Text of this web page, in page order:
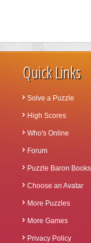
Quick Links
Solve a Puzzle
High Scores
Who's Online
Forum
Puzzle Baron Books
Choose an Avatar
More Puzzles
More Games
Privacy Policy